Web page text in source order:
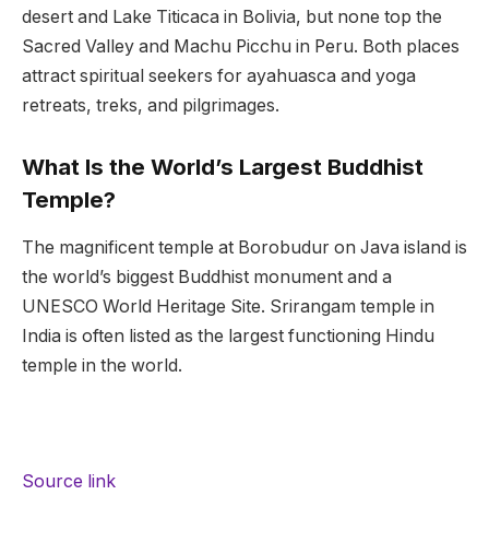
desert and Lake Titicaca in Bolivia, but none top the
Sacred Valley and Machu Picchu in Peru. Both places
attract spiritual seekers for ayahuasca and yoga
retreats, treks, and pilgrimages.
What Is the World’s Largest Buddhist
Temple?
The magnificent temple at Borobudur on Java island is
the world’s biggest Buddhist monument and a
UNESCO World Heritage Site. Srirangam temple in
India is often listed as the largest functioning Hindu
temple in the world.
Source link